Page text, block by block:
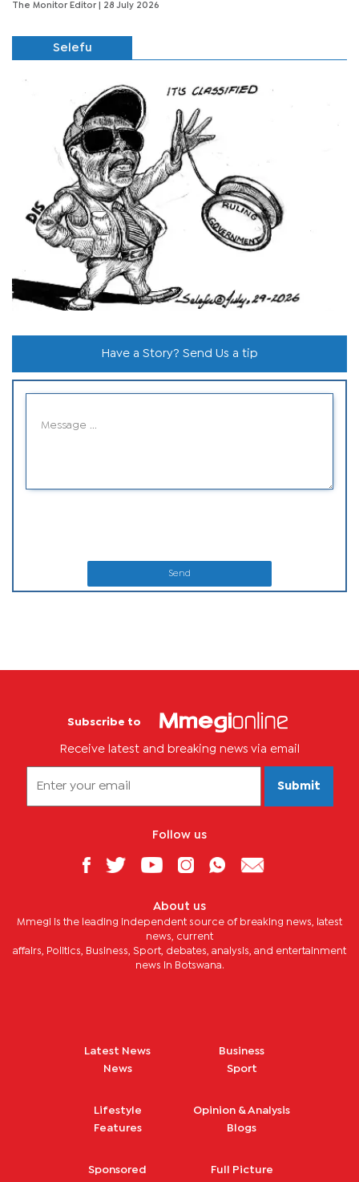
The Monitor Editor | 28 July 2026
Selefu
Have a Story? Send Us a tip
Send
Subscribe to
Receive latest and breaking news via email
Submit
Follow us
About us
Mmegi is the leading independent source of breaking news, latest
news, current
affairs, Politics, Business, Sport, debates, analysis, and entertainment
news in Botswana.
Latest News
News
Business
Sport
Lifestyle
Features
Opinion & Analysis
Blogs
Sponsored Full Picture